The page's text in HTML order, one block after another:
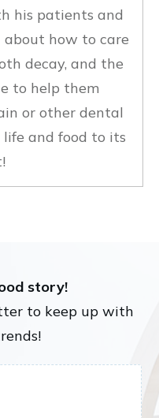
his patients and
how to care
decay, and the
to help them
or other dental
life and food to its
story!
to keep up with